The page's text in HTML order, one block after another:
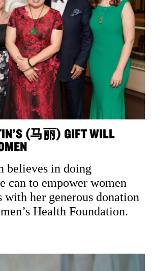
(马丽) GIFT WILL
believes in doing
can to empower women
with her generous donation
Health Foundation.